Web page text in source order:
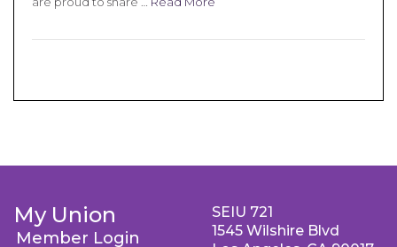
My Union
Member Login
SEIU 721
1545 Wilshire Blvd